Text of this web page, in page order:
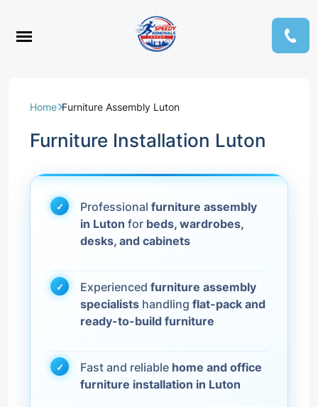
Home Furniture Assembly Luton
Furniture Installation Luton
Professional furniture assembly
in Luton for beds, wardrobes,
desks, and cabinets
Experienced furniture assembly
specialists handling flat-pack and
ready-to-build furniture
Fast and reliable home and office
furniture installation in Luton